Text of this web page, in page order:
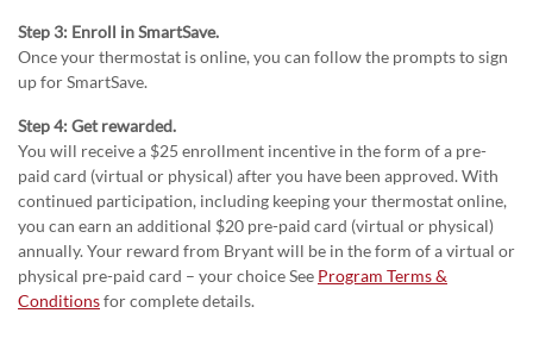
Step 3: Enroll in SmartSave.
Once your thermostat is online, you can follow the prompts to sign
up for SmartSave.
Step 4: Get rewarded.
You will receive a $25 enrollment incentive in the form of a pre-
paid card (virtual or physical) after you have been approved. With
continued participation, including keeping your thermostat online,
you can earn an additional $20 pre-paid card (virtual or physical)
annually. Your reward from Bryant will be in the form of a virtual or
physical pre-paid card – your choice See Program Terms &
Conditionsfor complete details.